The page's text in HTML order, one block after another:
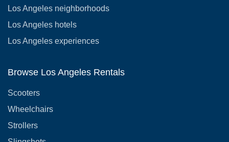
Los Angeles neighborhoods
Los Angeles hotels
Los Angeles experiences
Browse Los Angeles Rentals
Scooters
Wheelchairs
Strollers